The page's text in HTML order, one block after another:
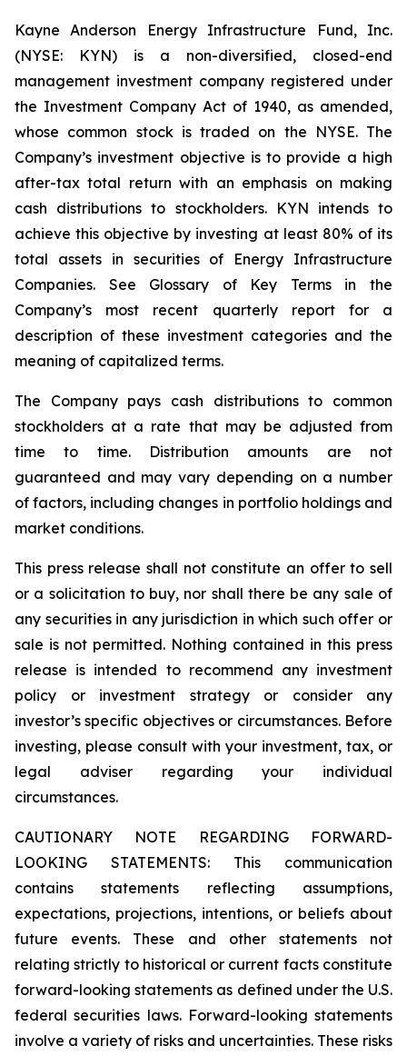
Kayne Anderson Energy Infrastructure Fund, Inc.
(NYSE: KYN) is a non-diversified, closed-end
management investment company registered under
the Investment Company Act of 1940, as amended,
whose common stock is traded on the NYSE. The
Company’s investment objective is to provide a high
after-tax total return with an emphasis on making
cash distributions to stockholders. KYN intends to
achieve this objective by investing at least 80% of its
total assets in securities of Energy Infrastructure
Companies. See Glossary of Key Terms in the
Company’s most recent quarterly report for a
description of these investment categories and the
meaning of capitalized terms.
The Company pays cash distributions to common
stockholders at a rate that may be adjusted from
time to time. Distribution amounts are not
guaranteed and may vary depending on a number
of factors, including changes in portfolio holdings and
market conditions.
This press release shall not constitute an offer to sell
or a solicitation to buy, nor shall there be any sale of
any securities in any jurisdiction in which such offer or
sale is not permitted. Nothing contained in this press
release is intended to recommend any investment
policy or investment strategy or consider any
investor’s specific objectives or circumstances. Before
investing, please consult with your investment, tax, or
legal adviser regarding your individual
circumstances.
CAUTIONARY NOTE REGARDING FORWARD-
LOOKING STATEMENTS: This communication
contains statements reflecting assumptions,
expectations, projections, intentions, or beliefs about
future events. These and other statements not
relating strictly to historical or current facts constitute
forward-looking statements as defined under the U.S.
federal securities laws. Forward-looking statements
involve a variety of risks and uncertainties. These risks